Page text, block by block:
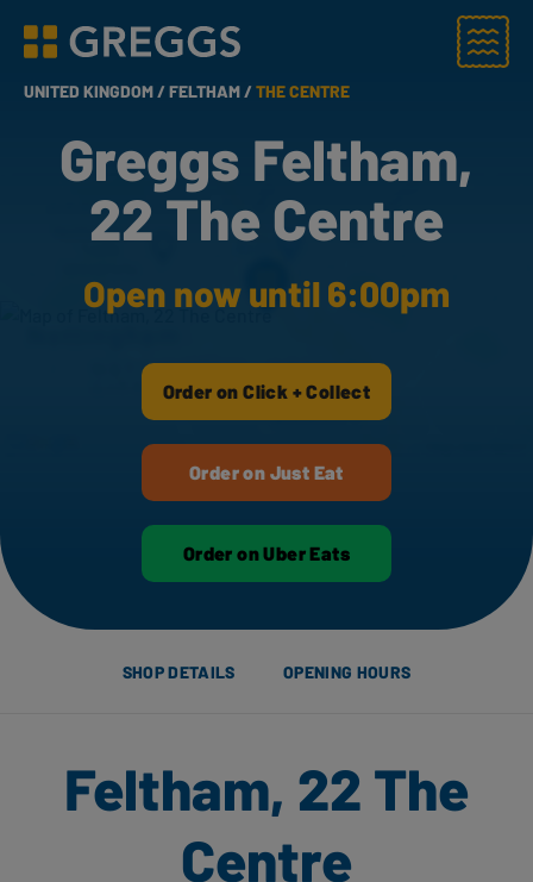
Greggs homepage
Menu
UNITED KINGDOM /FELTHAM /THE CENTRE
Greggs Feltham,
22 The Centre
Open now until 6:00pm
Order on Click + Collect
Order on Just Eat
Order on Uber Eats
SHOP DETAILS OPENING HOURS
Feltham, 22 The
Centre